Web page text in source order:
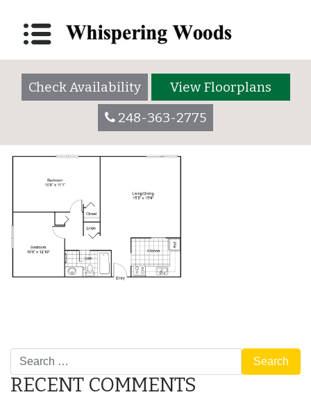
Check Availability
View Floorplans
248-363-2775
B1: 2 Bedroom/1
Bathroom
Posted on March 28, 2018 (September 27, 2023)
whisperingwoodsadmin
NAVIGATION
Search
RECENT COMMENTS